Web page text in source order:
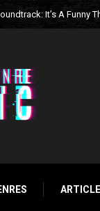
Listening to This Week